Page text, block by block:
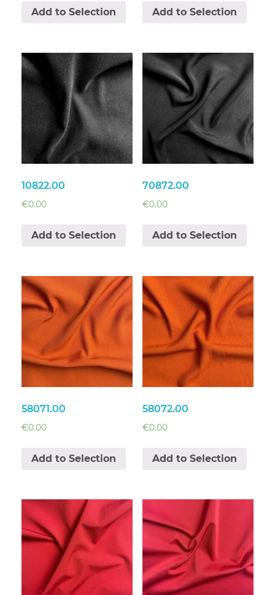
Add to Selection Add to Selection
10822.00
€0.00
Add to Selection
70872.00
€0.00
Add to Selection
58071.00
€0.00
Add to Selection
58072.00
€0.00
Add to Selection